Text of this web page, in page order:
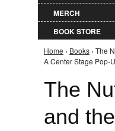
MERCH
BOOK STORE
You are
Home › Books › The
A Center Stage Pop-
The
and